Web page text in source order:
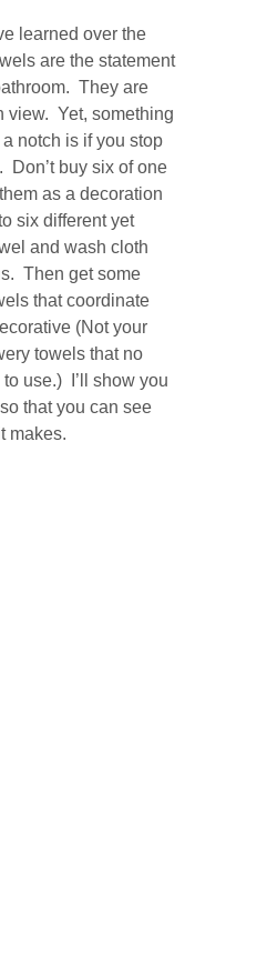
learned over the
are the statement
They are
view. Yet, something
notch is if you stop
Don’t buy six of one
as a decoration
six different yet
and wash cloth
Then get some
that coordinate
(Not your
towels that no
use.) I’ll show you
that you can see
makes.